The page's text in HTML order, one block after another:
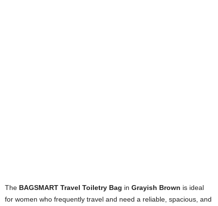
The BAGSMART Travel Toiletry Bag in Grayish Brown is ideal
for women who frequently travel and need a reliable, spacious, and